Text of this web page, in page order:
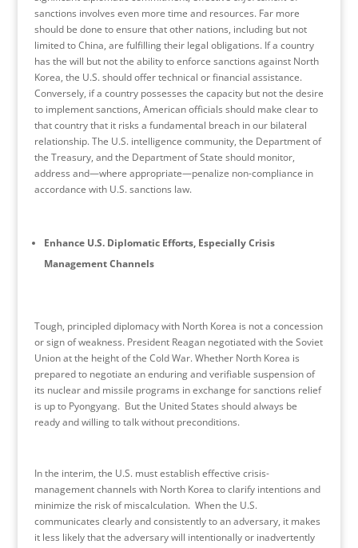
sanctions involves even more time and resources. Far more
should be done to ensure that other nations, including but not
limited to China, are fulfilling their legal obligations. If a country
has the will but not the ability to enforce sanctions against North
Korea, the U.S. should offer technical or financial assistance.
Conversely, if a country possesses the capacity but not the desire
to implement sanctions, American officials should make clear to
that country that it risks a fundamental breach in our bilateral
relationship. The U.S. intelligence community, the Department of
the Treasury, and the Department of State should monitor,
address and—where appropriate—penalize non-compliance in
accordance with U.S. sanctions law.
Enhance U.S. Diplomatic Efforts, Especially Crisis
Management Channels
Tough, principled diplomacy with North Korea is not a concession
or sign of weakness. President Reagan negotiated with the Soviet
Union at the height of the Cold War. Whether North Korea is
prepared to negotiate an enduring and verifiable suspension of
its nuclear and missile programs in exchange for sanctions relief
is up to Pyongyang. But the United States should always be
ready and willing to talk without preconditions.
In the interim, the U.S. must establish effective crisis-
management channels with North Korea to clarify intentions and
minimize the risk of miscalculation. When the U.S.
communicates clearly and consistently to an adversary, it makes
it less likely that the adversary will intentionally or inadvertently